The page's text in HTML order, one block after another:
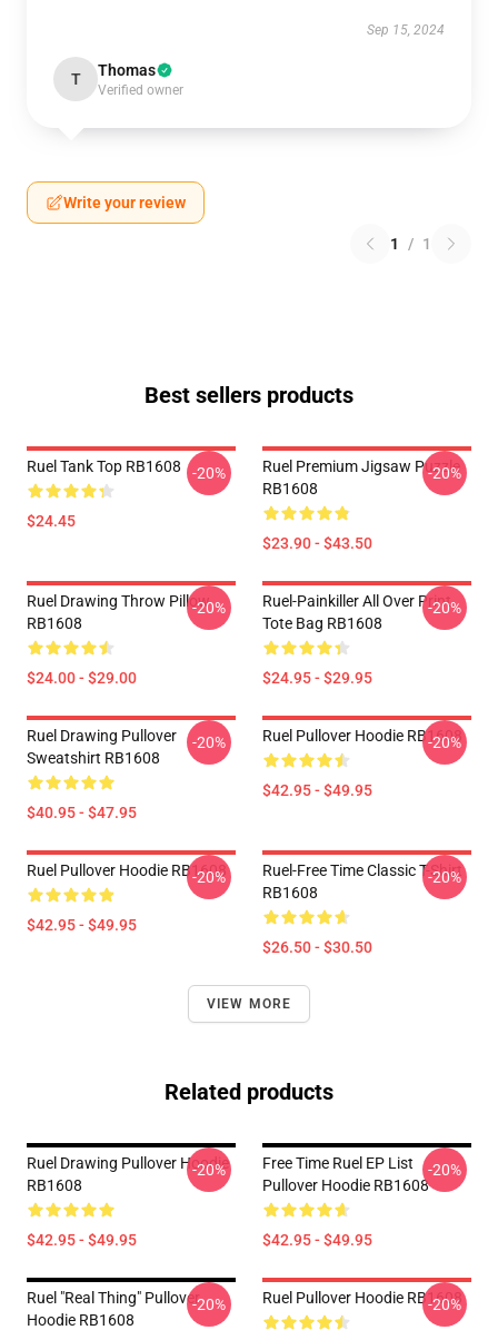
Sep 15, 2024
T Thomas
Verified owner
Write your review
1 / 1
Best sellers products
Ruel Tank Top RB1608
$24.45
-20%
Ruel Premium Jigsaw Puzzle
RB1608
$23.90 - $43.50
-20%
Ruel Drawing Throw Pillow
RB1608
$24.00 - $29.00
-20%
Ruel-Painkiller All Over Print
Tote Bag RB1608
$24.95 - $29.95
-20%
Ruel Drawing Pullover
Sweatshirt RB1608
$40.95 - $47.95
-20% Ruel Pullover Hoodie RB1608
$42.95 - $49.95
-20%
Ruel Pullover Hoodie RB1608
$42.95 - $49.95
-20%
Ruel-Free Time Classic T-Shirt
RB1608
$26.50 - $30.50
-20%
VIEW MORE
Related products
Ruel Drawing Pullover Hoodie
RB1608
$42.95 - $49.95
-20%
Free Time Ruel EP List
Pullover Hoodie RB1608
$42.95 - $49.95
-20%
Ruel "Real Thing" Pullover
Hoodie RB1608
-20% Ruel Pullover Hoodie RB1608
-20%